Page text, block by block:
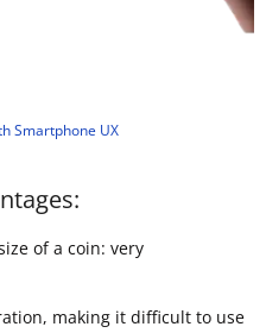
Smartphone UX
of a coin: very
making it difficult to use